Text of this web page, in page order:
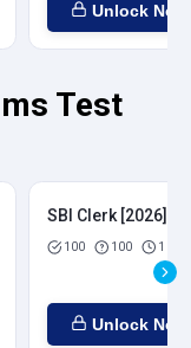
Unlock Now
Test
SBI Clerk [2026]
100 100 1
Unlock Now